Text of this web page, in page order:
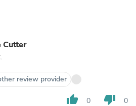
Cutter
review provider
thumb_up 0 thumb_down 0